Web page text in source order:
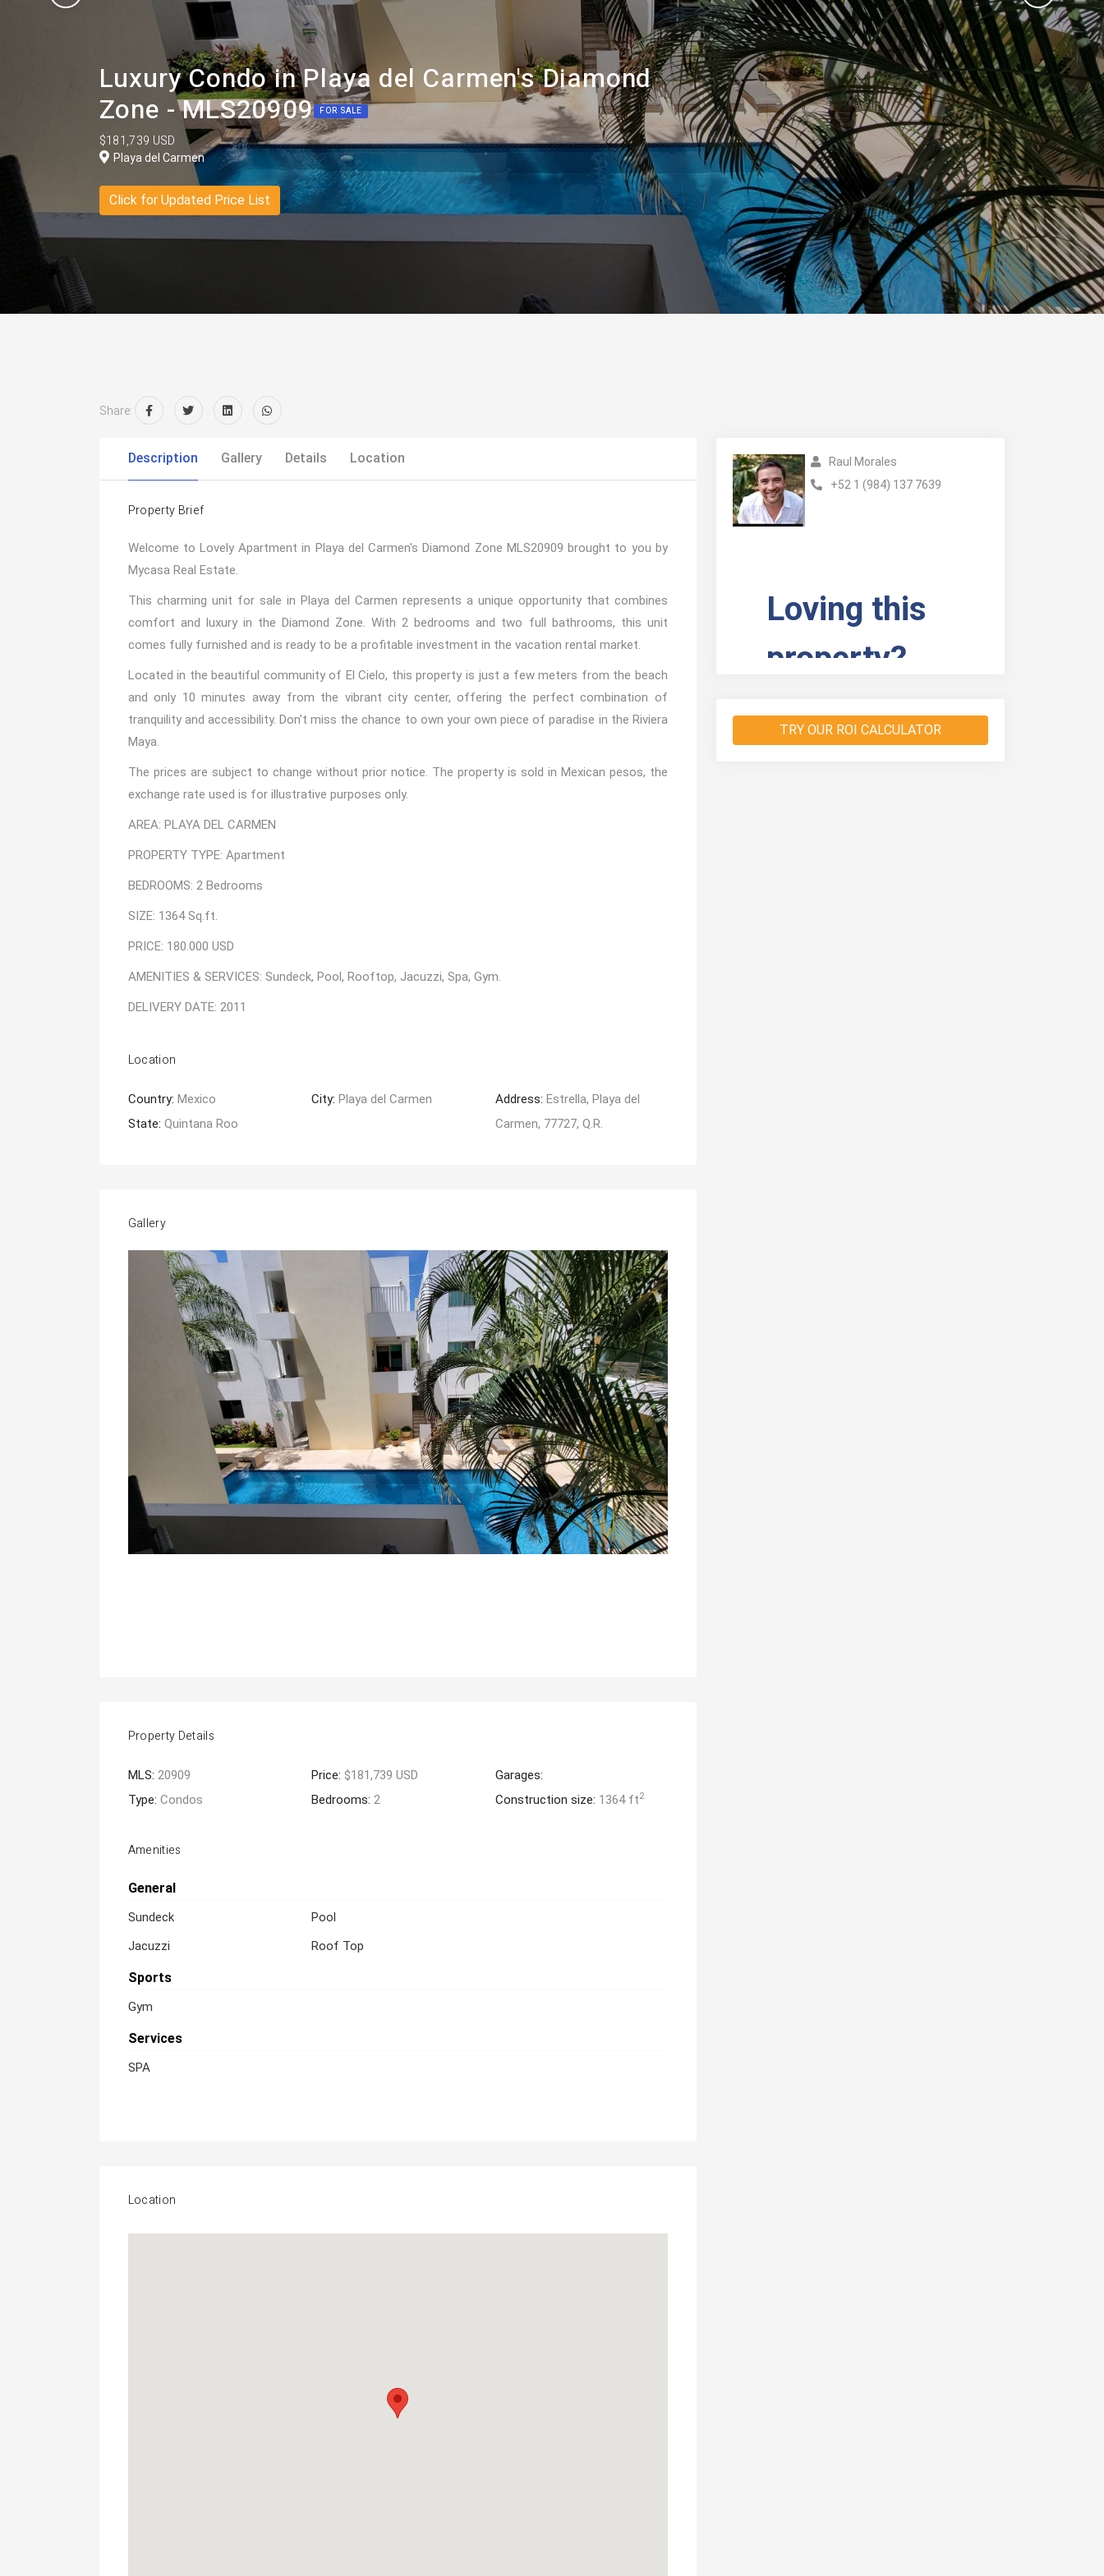
Luxury Condo in Playa del Carmen's Diamond
Zone - MLS20909 FOR SALE
$181,739 USD
Playa del Carmen
Click for Updated Price List
Share:
Description Gallery Details Location
Property Brief
Welcome to Lovely Apartment in Playa del Carmen's Diamond Zone MLS20909 brought to you by
Mycasa Real Estate.
This charming unit for sale in Playa del Carmen represents a unique opportunity that combines
comfort and luxury in the Diamond Zone. With 2 bedrooms and two full bathrooms, this unit
comes fully furnished and is ready to be a profitable investment in the vacation rental market.
Located in the beautiful community of El Cielo, this property is just a few meters from the beach
and only 10 minutes away from the vibrant city center, offering the perfect combination of
tranquility and accessibility. Don't miss the chance to own your own piece of paradise in the Riviera
Maya.
The prices are subject to change without prior notice. The property is sold in Mexican pesos, the
exchange rate used is for illustrative purposes only.
AREA: PLAYA DEL CARMEN
PROPERTY TYPE: Apartment
BEDROOMS: 2 Bedrooms
SIZE: 1364 Sq.ft.
PRICE: 180.000 USD
AMENITIES & SERVICES: Sundeck, Pool, Rooftop, Jacuzzi, Spa, Gym.
DELIVERY DATE: 2011
Location
Country: Mexico
State: Quintana Roo
City:Playa del Carmen Address:Estrella, Playa del
Carmen, 77727, Q.R.
Gallery
Property Details
MLS: 20909
Type: Condos
Price:$181,739 USD
Bedrooms:2
Garages:
Construction size: 1364 ft2
Amenities
General
Sundeck
Jacuzzi
Pool
Roof Top
Sports
Gym
Services
SPA
Location
Raul Morales
+52 1 (984) 137 7639
TRY OUR ROI CALCULATOR